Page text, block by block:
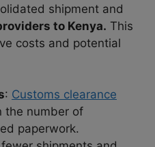
shipment and
to Kenya. This
costs and potential
: Customs clearance
the number of
paperwork.